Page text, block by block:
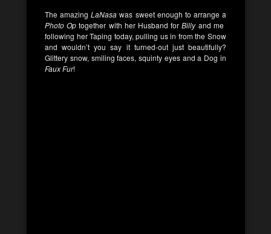
The amazingLaNasa was sweet enough to arrange a
Photo Op together with her Husband for Billyand me
following her Taping today, pulling us in from the Snow
and wouldn’t you say it turned-out just beautifully?
Glittery snow, smiling faces, squinty eyes and a Dog in
Faux Fur!